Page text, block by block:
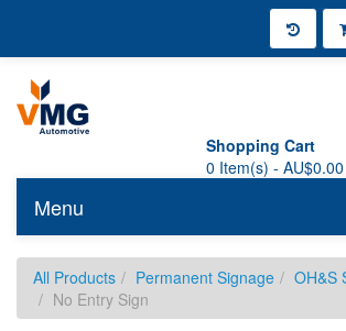
Shopping Cart
0 Item(s) - AU$0.00
Menu
All Products Permanent Signage
OH&S
No Entry Sign